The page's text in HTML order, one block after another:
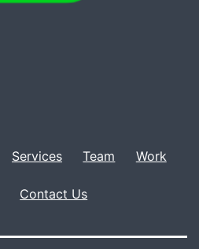
Services Team Work
Contact Us